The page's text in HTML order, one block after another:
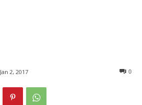
Jan 2, 2017 0